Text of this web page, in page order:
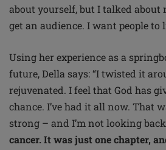
about yourself, but I talked about
get an audience. I want people to
Using her experience as a
future, Della says: “I twisted it
rejuvenated. I feel that God has
chance. I’ve had it all now. That
strong – and I’m not looking
cancer. It was just one chapter,